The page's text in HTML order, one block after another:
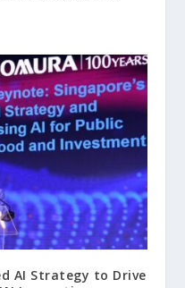
AI Strategy to Drive